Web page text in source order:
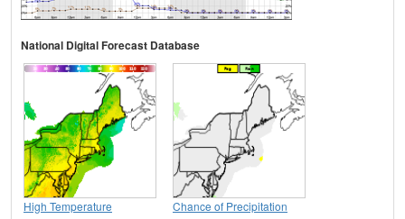
National Digital Forecast Database
High Temperature Chance of Precipitation